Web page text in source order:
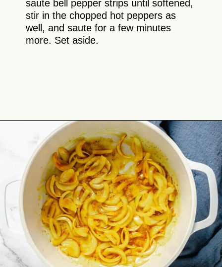
saute bell pepper strips until softened,
stir in the chopped hot peppers as
well, and saute for a few minutes
more. Set aside.
Opening https://theyummybowl.com/thai-red-pumpkin-curry?utm_source=discover&utm_medium=organic&utm_campaign=webstories